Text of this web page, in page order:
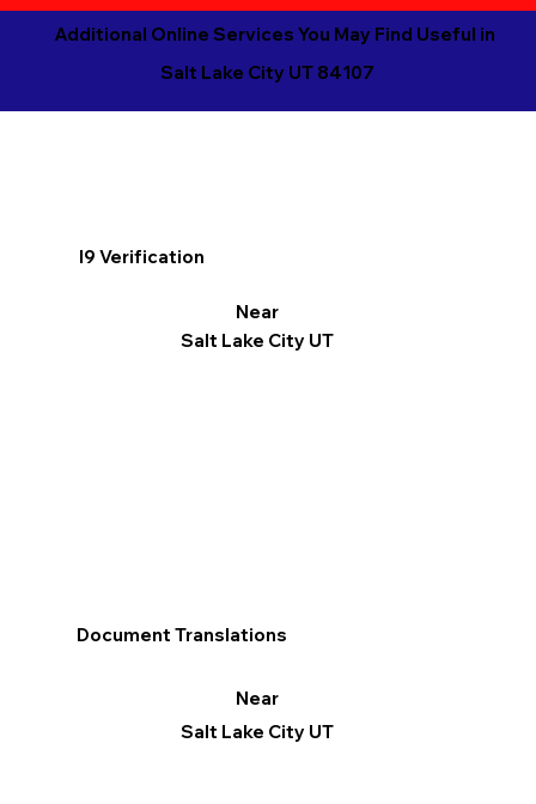
Additional Online Services You May Find Useful in
Salt Lake City UT 84107
I9 Verification
Near
Salt Lake City UT
Document Translations
Near
Salt Lake City UT